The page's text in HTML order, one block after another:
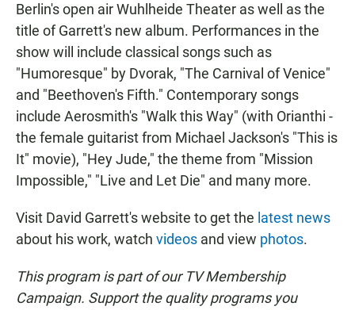
Berlin's open air Wuhlheide Theater as well as the
title of Garrett's new album. Performances in the
show will include classical songs such as
"Humoresque" by Dvorak, "The Carnival of Venice"
and "Beethoven's Fifth." Contemporary songs
include Aerosmith's "Walk this Way" (with Orianthi -
the female guitarist from Michael Jackson's "This is
It" movie), "Hey Jude," the theme from "Mission
Impossible," "Live and Let Die" and many more.
Visit David Garrett's website to get the latest news
about his work, watch videos and view photos.
This program is part of our TV Membership
Campaign. Support the quality programs you